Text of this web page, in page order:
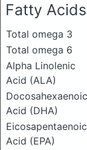
Fatty Acids
Total omega 3
Total omega 6
Alpha Linolenic
Acid (ALA)
Docosahexaenoic
Acid (DHA)
Eicosapentaenoic
Acid (EPA)